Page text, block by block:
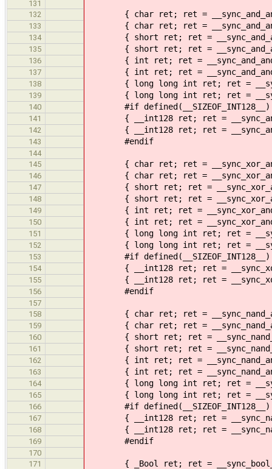
131
132
{ char ret; ret =
133 { char ret; ret =
134 { short ret; ret =
135 { short ret; ret =
136 { int ret; ret =
137 { int ret; ret =
138 { long long int ret; ret =
139 { long long int ret; ret =
140 #if defined(__SIZEOF_INT128__)
141 { __int128 ret; ret =
142 { __int128 ret; ret =
143 #endif
144
145
{ char ret; ret =
146 { char ret; ret =
147 { short ret; ret =
148 { short ret; ret =
149 { int ret; ret =
150 { int ret; ret =
151 { long long int ret; ret =
152 { long long int ret; ret =
153 #if defined(__SIZEOF_INT128__)
154 { __int128 ret; ret =
155 { __int128 ret; ret =
156 #endif
157
158
{ char ret; ret =
159 { char ret; ret =
160 { short ret; ret =
161 { short ret; ret =
162 { int ret; ret =
163 { int ret; ret =
164 { long long int ret; ret =
165 { long long int ret; ret =
166 #if defined(__SIZEOF_INT128__)
167 { __int128 ret; ret =
168 { __int128 ret; ret =
169 #endif
170
171
{ _Bool ret; ret =